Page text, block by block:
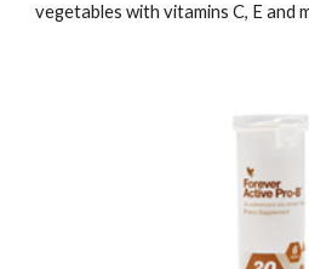
vegetables with vitamins C, E and